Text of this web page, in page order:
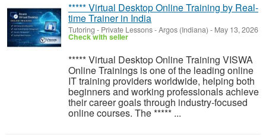
***** Virtual Desktop Online Training by Real-
time Trainer in India
Tutoring - Private Lessons-Argos (Indiana) - May 13, 2026
Check with seller
***** Virtual Desktop Online Training VISWA
Online Trainings is one of the leading online
IT training providers worldwide, helping both
beginners and working professionals achieve
their career goals through industry-focused
online courses. The ***** ...